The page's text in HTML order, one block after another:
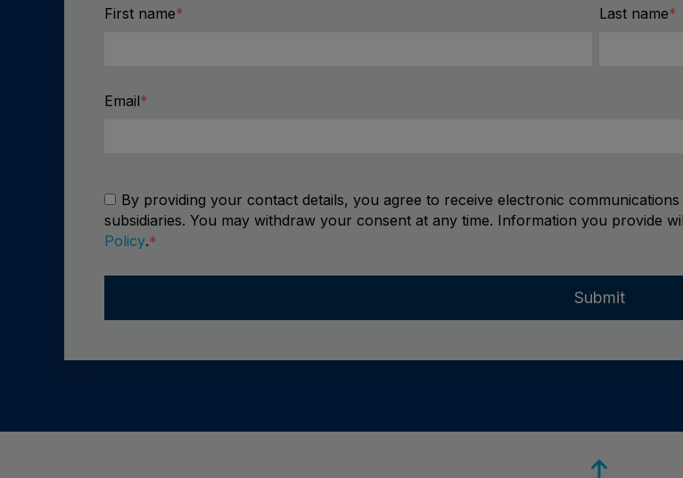
First name* Last name*
Email*
By providing your contact details, you agree to receive electronic
subsidiaries. You may withdraw your consent at any time. Information you provide
Policy.*